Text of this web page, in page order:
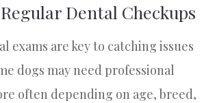
Dental Checkups
exams are key to catching issues
dogs may need professional
often depending on age, breed,